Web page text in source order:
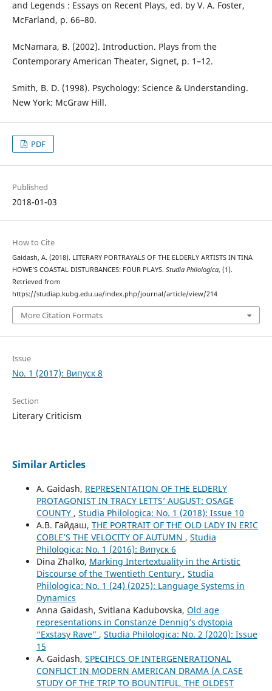
and Legends : Essays on Recent Plays, ed. by V. A. Foster,
McFarland, p. 66–80.
McNamara, B. (2002). Introduction. Plays from the
Contemporary American Theater, Signet, p. 1–12.
Smith, B. D. (1998). Psychology: Science & Understanding.
New York: McGraw Hill.
PDF
Published
2018-01-03
How to Cite
Gaidash, A. (2018). LITERARY PORTRAYALS OF THE ELDERLY ARTISTS IN TINA
HOWE’S COASTAL DISTURBANCES: FOUR PLAYS. Studia Philologica, (1).
Retrieved from
https://studiap.kubg.edu.ua/index.php/journal/article/view/214
More Citation Formats
Issue
No. 1 (2017): Випуск 8
Section
Literary Criticism
Similar Articles
A. Gaidash, REPRESENTATION OF THE ELDERLY
PROTAGONIST IN TRACY LETTS’ AUGUST: OSAGE
COUNTY , Studia Philologica: No. 1 (2018): Issue 10
А.В. Гайдаш, THE PORTRAIT OF THE OLD LADY IN ERIC
COBLE’S THE VELOCITY OF AUTUMN , Studia
Philologica: No. 1 (2016): Випуск 6
Dina Zhalko, Marking Intertextuality in the Artistic
Discourse of the Twentieth Century , Studia
Philologica: No. 1 (24) (2025): Language Systems in
Dynamics
Anna Gaidash, Svitlana Kadubovska, Old age
representations in Constanze Dennig’s dystopia
“Exstasy Rave” , Studia Philologica: No. 2 (2020): Issue
15
A. Gaidash, SPECIFICS OF INTERGENERATIONAL
CONFLICT IN MODERN AMERICAN DRAMA (A CASE
STUDY OF THE TRIP TO BOUNTIFUL, THE OLDEST